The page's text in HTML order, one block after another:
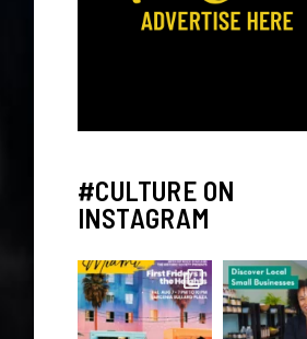
#CULTURE ON
INSTAGRAM